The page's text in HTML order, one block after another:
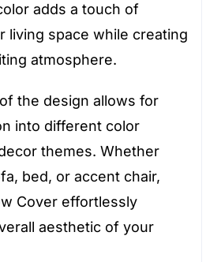
adds a touch of
living space while creating
atmosphere.
the design allows for
into different color
themes. Whether
bed, or accent chair,
Cover effortlessly
aesthetic of your